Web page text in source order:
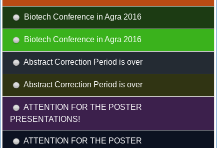
Biotech Conference in Agra 2016
Biotech Conference in Agra 2016
Abstract Correction Period is over
Abstract Correction Period is over
ATTENTION FOR THE POSTER
PRESENTATIONS!
ATTENTION FOR THE POSTER